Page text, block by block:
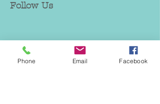
Follow Us
Phone Email Facebook